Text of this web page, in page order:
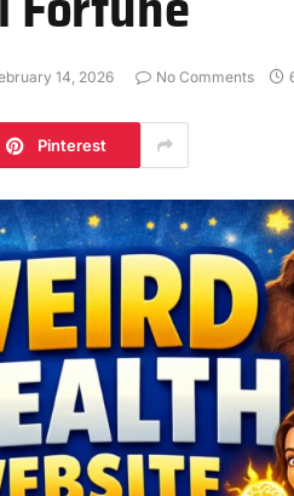
14, 2026 No Comments
Pinterest